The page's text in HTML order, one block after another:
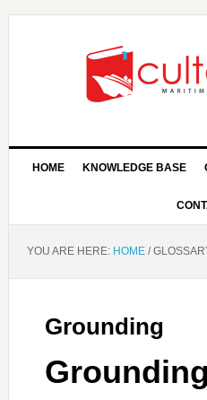
HOME KNOWLEDGE BASE
YOU ARE HERE: HOME /
Grounding
Grounding